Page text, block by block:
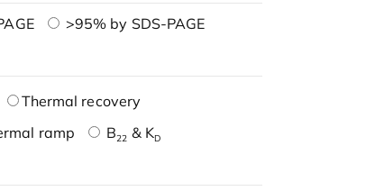
>95% by SDS-PAGE
Thermal recovery
ramp B22 & KD